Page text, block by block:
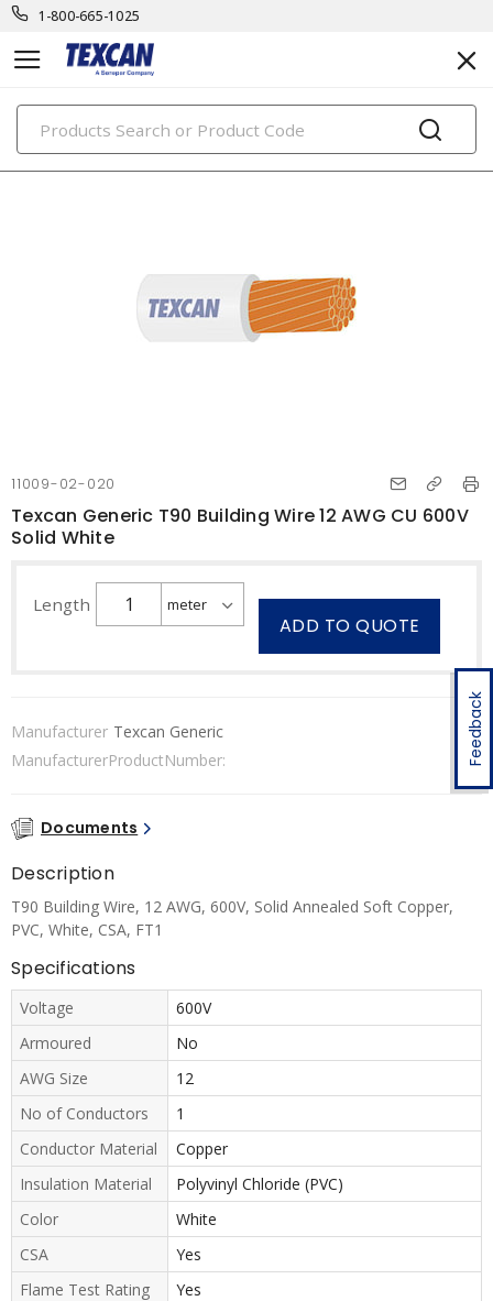
1-800-665-1025
PRODUCTS
Feedback
11009-02-020
Texcan Generic T90 Building Wire 12 AWG CU 600V
Solid White
Length
ADD TO QUOTE
Manufacturer Texcan Generic
ManufacturerProductNumber:
Documents
Description
T90 Building Wire, 12 AWG, 600V, Solid Annealed Soft Copper,
PVC, White, CSA, FT1
Specifications
Voltage
600V
Armoured
No
AWG Size
12
No of Conductors
1
Conductor Material
Copper
Insulation Material
Polyvinyl Chloride (PVC)
Color
White
CSA
Yes
Flame Test Rating
Yes